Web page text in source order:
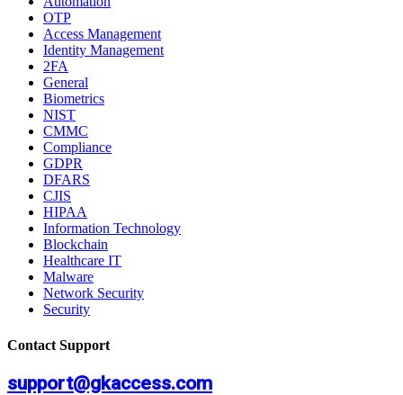
OTP
Access Management
Identity Management
2FA
General
Biometrics
NIST
CMMC
Compliance
GDPR
DFARS
CJIS
HIPAA
Information Technology
Blockchain
Healthcare IT
Malware
Network Security
Security
Contact Support
support@gkaccess.com